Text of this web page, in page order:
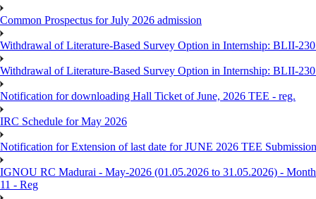
Common Prospectus for July 2026 admission
Withdrawal of Literature-Based Survey Option in Internship: BLII-
Withdrawal of Literature-Based Survey Option in Internship: BLII-
Notification for downloading Hall Ticket of June, 2026 TEE - reg.
IRC Schedule for May 2026
Notification for Extension of last date for JUNE 2026 TEE
IGNOU RC Madurai - May-2026 (01.05.2026 to 31.05.2026) -
11 - Reg